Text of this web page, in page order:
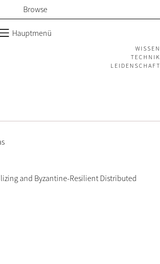
Browse
Hauptmenü
WISSEN
TECHNIK
LEIDENSCHAFT
and Byzantine-Resilient Distributed